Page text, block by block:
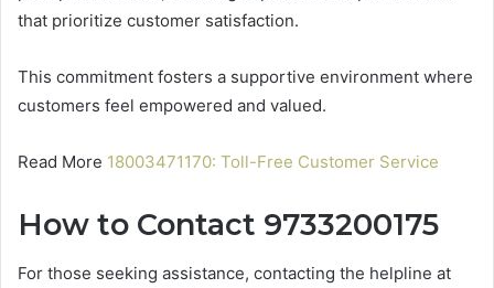
that prioritize customer satisfaction.
This commitment fosters a supportive environment where
customers feel empowered and valued.
Read More 18003471170: Toll-Free Customer Service
How to Contact 9733200175
For those seeking assistance, contacting the helpline at